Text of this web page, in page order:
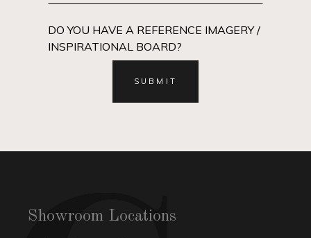
DO YOU HAVE A REFERENCE IMAGERY /
INSPIRATIONAL BOARD?
Showroom Locations